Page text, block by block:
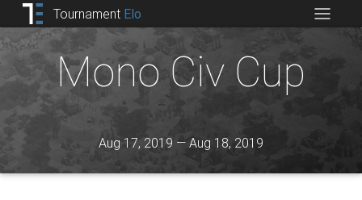
Tournament Elo
Mono Civ Cup
Aug 17, 2019 — Aug 18, 2019